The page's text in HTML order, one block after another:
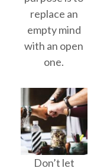
replace an
empty mind
with an open
one.
Don’t let